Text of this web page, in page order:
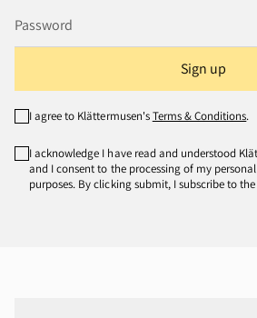
Sign up
I agree to Klättermusen'sTerms & Conditions.
I acknowledge I have read and understood
and I consent to the processing of my
purposes. By clicking submit, I subscribe to